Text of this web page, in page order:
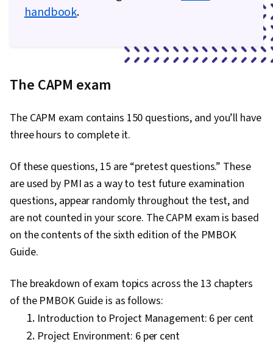
handbook.
The CAPM exam
The CAPM exam contains 150 questions, and you’ll have
three hours to complete it.
Of these questions, 15 are “pretest questions.” These
are used by PMI as a way to test future examination
questions, appear randomly throughout the test, and
are not counted in your score. The CAPM exam is based
on the contents of the sixth edition of the PMBOK
Guide.
The breakdown of exam topics across the 13 chapters
of the PMBOK Guide is as follows:
Introduction to Project Management: 6 per cent
Project Environment: 6 per cent